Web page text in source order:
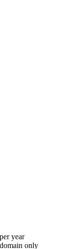
per year
domain only